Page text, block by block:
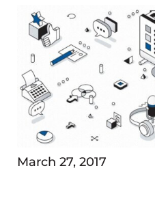
March 27, 2017